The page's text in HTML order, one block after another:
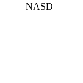
NASD